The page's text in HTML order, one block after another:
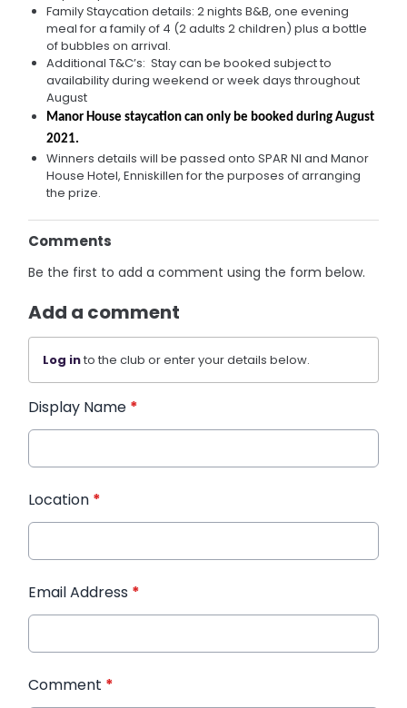
Family Staycation details: 2 nights B&B, one evening
meal for a family of 4 (2 adults 2 children) plus a bottle
of bubbles on arrival.
Additional T&C’s: Stay can be booked subject to
availability during weekend or week days throughout
August
Manor House staycation can only be booked during August
2021.
Winners details will be passed onto SPAR NI and Manor
House Hotel, Enniskillen for the purposes of arranging
the prize.
Comments
Be the first to add a comment using the form below.
Add a comment
Log into the club or enter your details below.
Display Name *
Location *
Email Address *
Comment *